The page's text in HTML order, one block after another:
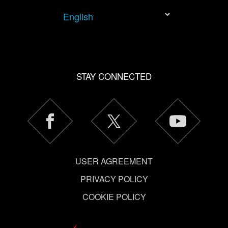
tweak your preferences regarding them in the “Settings”
English
STAY CONNECTED
USER AGREEMENT
PRIVACY POLICY
COOKIE POLICY